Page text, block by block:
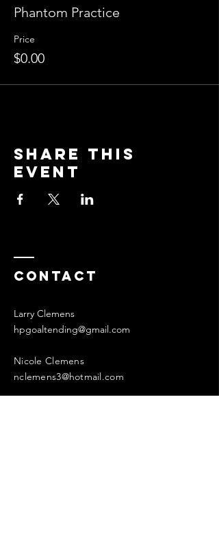
Phantom Practice
Price
$0.00
Share this
event
Contact
Larry Clemens
hpgoaltending@gmail.com
Nicole Clemens
nclemens3@hotmail.com